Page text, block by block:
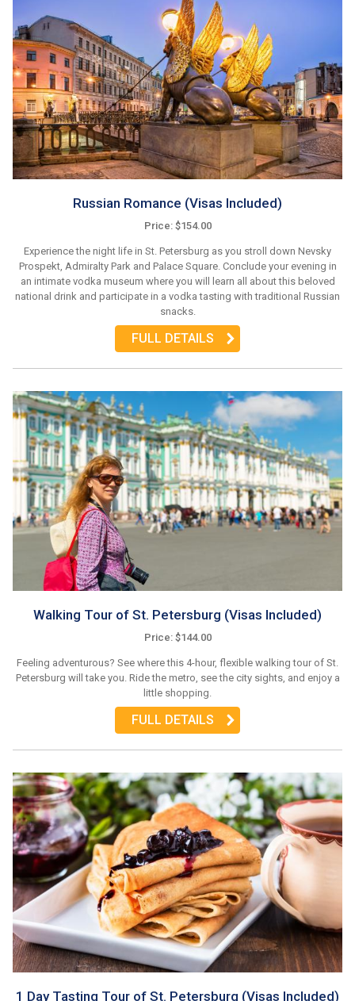
Russian Romance (Visas Included)
Price: $154.00
Experience the night life in St. Petersburg as you stroll down Nevsky
Prospekt, Admiralty Park and Palace Square. Conclude your evening in
an intimate vodka museum where you will learn all about this beloved
national drink and participate in a vodka tasting with traditional Russian
snacks.
FULL DETAILS
Walking Tour of St. Petersburg (Visas Included)
Price: $144.00
Feeling adventurous? See where this 4-hour, flexible walking tour of St.
Petersburg will take you. Ride the metro, see the city sights, and enjoy a
little shopping.
FULL DETAILS
1 Day Tasting Tour of St. Petersburg (Visas Included)